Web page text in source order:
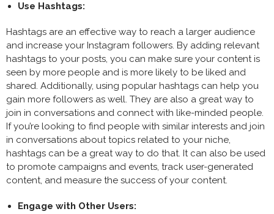
Use Hashtags:
Hashtags are an effective way to reach a larger audience
and increase your Instagram followers. By adding relevant
hashtags to your posts, you can make sure your content is
seen by more people and is more likely to be liked and
shared. Additionally, using popular hashtags can help you
gain more followers as well. They are also a great way to
join in conversations and connect with like-minded people.
If you’re looking to find people with similar interests and join
in conversations about topics related to your niche,
hashtags can be a great way to do that. It can also be used
to promote campaigns and events, track user-generated
content, and measure the success of your content.
Engage with Other Users: